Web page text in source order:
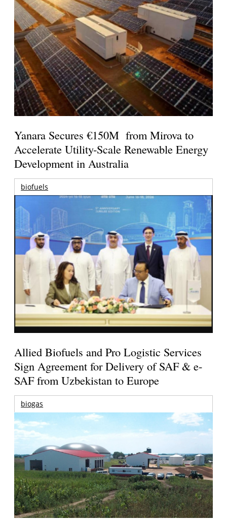
Yanara Secures €150M from Mirova to
Accelerate Utility-Scale Renewable Energy
Development in Australia
biofuels
Allied Biofuels and Pro Logistic Services
Sign Agreement for Delivery of SAF & e-
SAF from Uzbekistan to Europe
biogas